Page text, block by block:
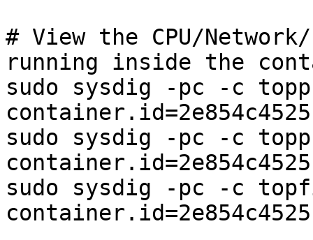
# View the CPU/
running inside the
sudo sysdig -pc -c
sudo sysdig -pc -c
sudo sysdig -pc -c